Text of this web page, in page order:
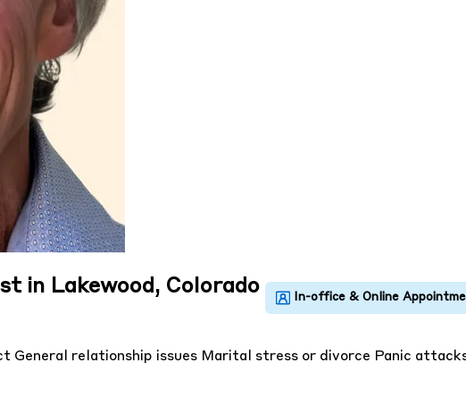
in Lakewood, Colorado
General relationship issues Marital stress or divorce Panic